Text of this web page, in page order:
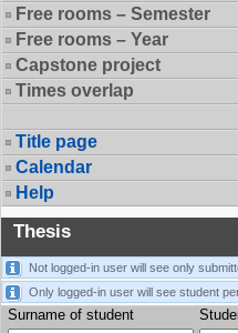
Free rooms – Semester
Free rooms – Year
Capstone project
Times overlap
Title page
Calendar
Help
Thesis
Not logged-in user will see only
Only logged-in user will see student
Surname of student